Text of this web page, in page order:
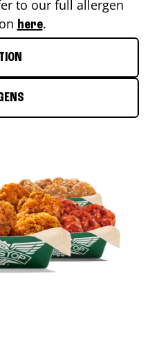
to our full allergen
here.